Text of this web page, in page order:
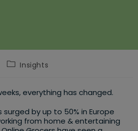
PostInsights
everything has changed.
by up to 50% in Europe
from home & entertaining